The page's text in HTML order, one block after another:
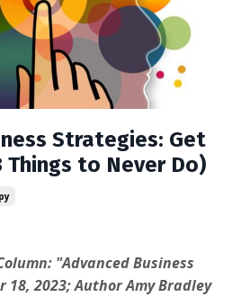
Strategies: Get
Things to Never Do)
"Advanced Business
18, 2023; Author Amy Bradley